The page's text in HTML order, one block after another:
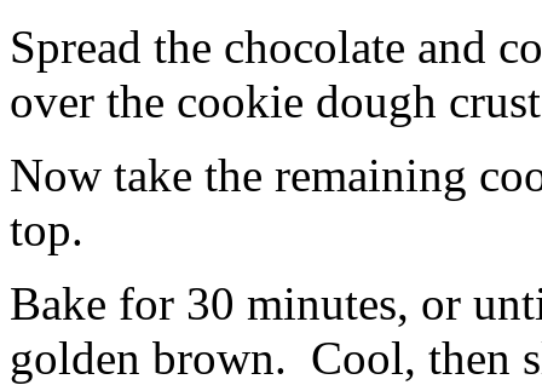
Spread the chocolate and
over the cookie dough
Now take the remaining
top.
Bake for 30 minutes, or
golden brown. Cool, then